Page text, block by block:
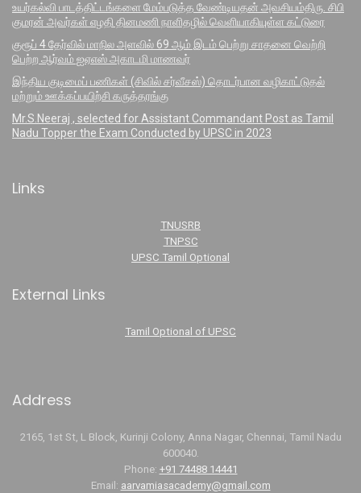
உயர்கல்வி பாடத்திட்டங்களை மேம்படுத்த வேண்டியதன் அவசியம்திரு. சிபி
குமரன் அவர்கள் எழதி தினமணி நாளிதழில் வெளியாகியுள்ள கட்டுரை
குரூப் 4 தேர்வில் மாநில அளவில் 69 ஆம் இடம் பெற்று சாதனை வெற்றி
பெற்ற ஆர்வம் ஐஏஎஸ் அகாடமி மாணவர்
இந்திய குடிமைப் பணிகள் (சிவில் சர்வீசஸ்) தொடர்பான வழிகாட்டுதல்
மற்றும் ஊக்கப்பயிற்சி கருத்தரங்கு
Mr.S.Neeraj , selected for Assistant Commandant Post as Tamil
Nadu Topper the Exam Conducted by UPSC in 2023
Links
TNUSRB
TNPSC
UPSC Tamil Optional
External Links
Tamil Optional of UPSC
Address
2165, 1st St, L Block, Kurinji Colony, Anna Nagar, Chennai, Tamil Nadu
600040.
Phone: +91 74488 14441
Email: aarvamiasacademy@gmail.com